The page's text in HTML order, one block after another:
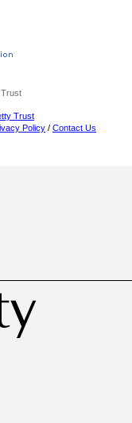
Trust
Policy / Contact Us